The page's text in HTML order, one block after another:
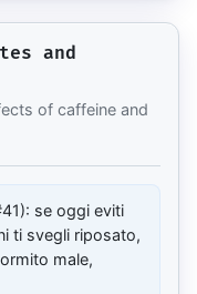
and
of caffeine and
se oggi eviti
ti svegli riposato,
male,